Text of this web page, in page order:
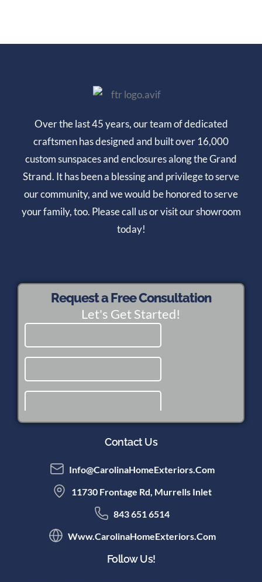
Over the last 45 years, our team of dedicated
craftsmen has designed and built over 16,000
custom sunspaces and enclosures along the Grand
Strand. It has been a blessing and privilege to serve
our community, and we would be honored to serve
your family, too. Please call us or visit our showroom
today!
Request a Free Consultation
Let's Get Started!
Contact Us
Info@CarolinaHomeExteriors.com
11730 Frontage Rd, Murrells Inlet
843 651 6514
Www.CarolinaHomeExteriors.com
Follow Us!